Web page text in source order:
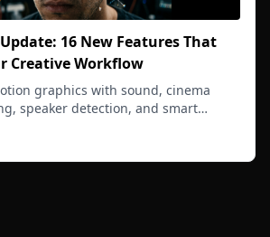
16 New Features That
Creative Workflow
graphics with sound, cinema
speaker detection, and smart